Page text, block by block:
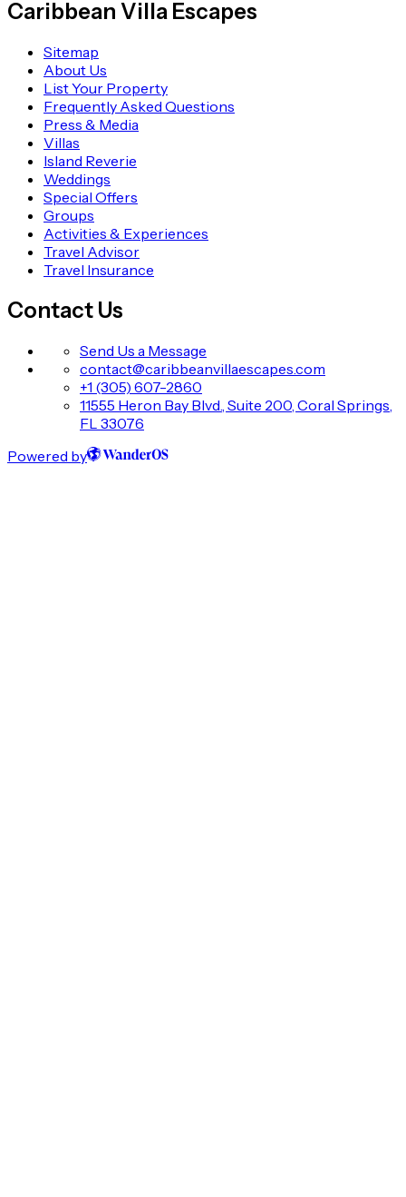
Caribbean Villa Escapes
Sitemap
About Us
List Your Property
Frequently Asked Questions
Press & Media
Villas
Island Reverie
Weddings
Special Offers
Groups
Activities & Experiences
Travel Advisor
Travel Insurance
Contact Us
Send Us a Message
contact@caribbeanvillaescapes.com
+1 (305) 607-2860
11555 Heron Bay Blvd., Suite 200, Coral Springs,
FL 33076
Powered by